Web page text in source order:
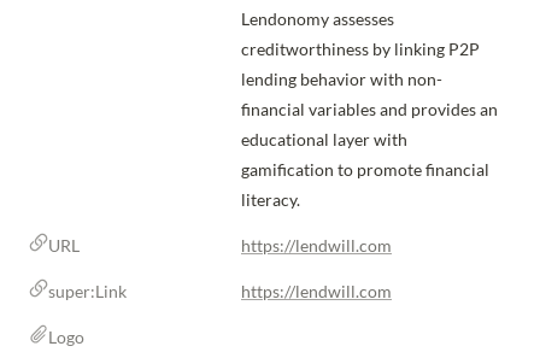
Lendonomy assesses
creditworthiness by linking P2P
lending behavior with non-
financial variables and provides an
educational layer with
gamification to promote financial
literacy.
URL https://lendwill.com
super:Link https://lendwill.com
Logo